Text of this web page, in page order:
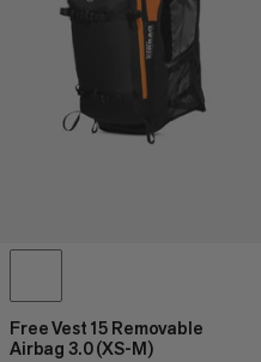
Free Vest 15 Removable
Airbag 3.0 (XS-M)